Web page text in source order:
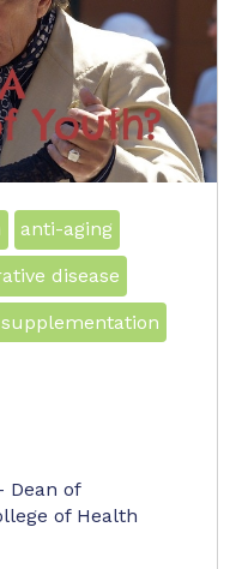
anti-aging
disease
Dean of
of Health